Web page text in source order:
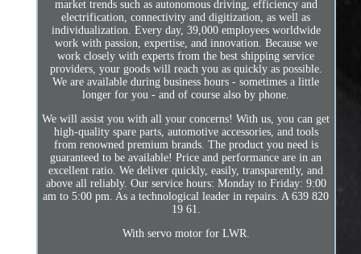
market trends such as autonomous driving, efficiency and
electrification, connectivity and digitization, as well as
individualization. Every day, 39,000 employees worldwide
work with passion, expertise, and innovation. Because we
work closely with experts from the best shipping service
providers, your goods will reach you as quickly as possible.
We are available during business hours - sometimes a little
longer for you - and of course also by phone.
We will assist you with all your concerns! With us, you can get
high-quality spare parts, automotive accessories, and tools
from renowned premium brands. The product you need is
guaranteed to be available! Price and performance are in an
excellent ratio. We deliver quickly, easily, transparently, and
above all reliably. Our service hours: Monday to Friday: 9:00
am to 5:00 pm. As a technological leader in repairs. A 639 820
19 61.
With servo motor for LWR.